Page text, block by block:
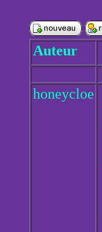
Auteur
honeycloe